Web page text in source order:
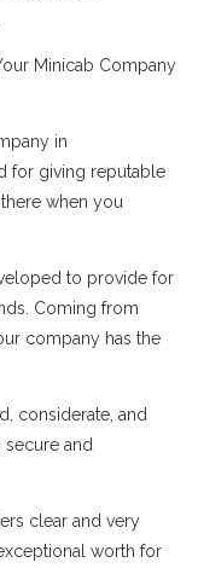
Minicab Company
in
for giving reputable
when you
to provide for
Coming from
company has the
considerate, and
and
clear and very
worth for